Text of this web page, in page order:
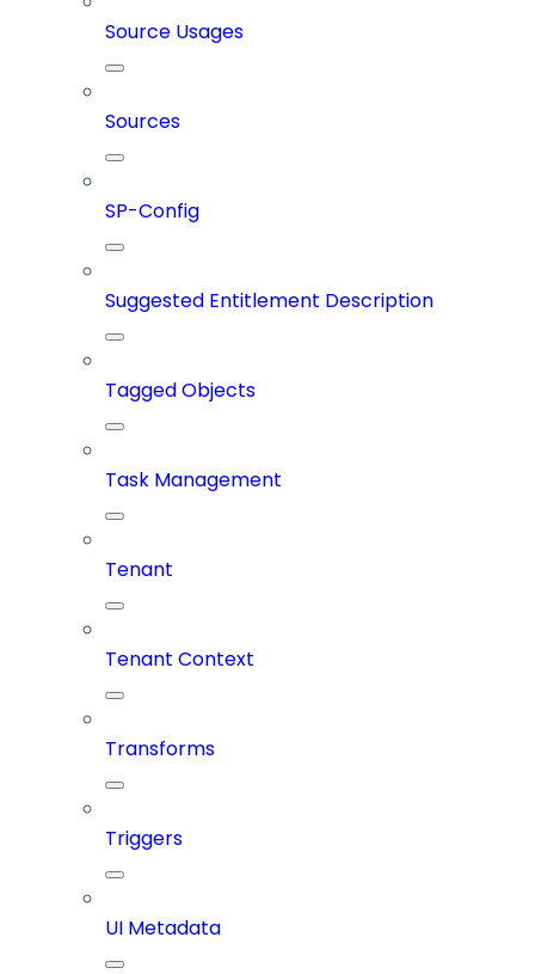
Source Usages
Sources
SP-Config
Suggested Entitlement Description
Tagged Objects
Task Management
Tenant
Tenant Context
Transforms
Triggers
UI Metadata